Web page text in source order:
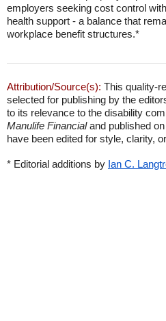
employers seeking cost control
health support - a balance that
workplace benefit structures.*
Attribution/Source(s): This quality-
selected for publishing by the
to its relevance to the disability
Manulife Financialand published
have been edited for style, clarity,
* Editorial additions by Ian C.